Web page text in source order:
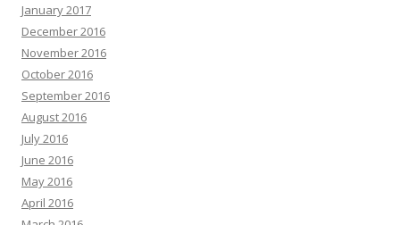
January 2017
December 2016
November 2016
October 2016
September 2016
August 2016
July 2016
June 2016
May 2016
April 2016